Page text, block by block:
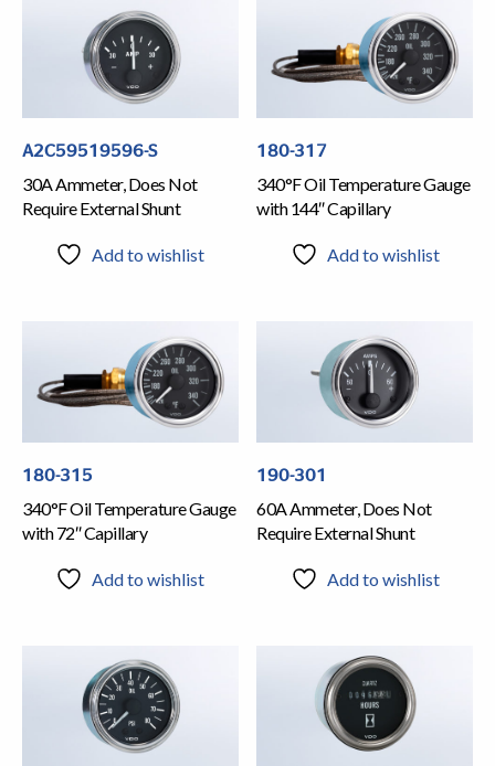
A2C59519596-S
30A Ammeter, Does Not
Require External Shunt
Add to wishlist
180-317
340°F Oil Temperature Gauge
with 144″ Capillary
Add to wishlist
180-315
340°F Oil Temperature Gauge
with 72″ Capillary
Add to wishlist
190-301
60A Ammeter, Does Not
Require External Shunt
Add to wishlist